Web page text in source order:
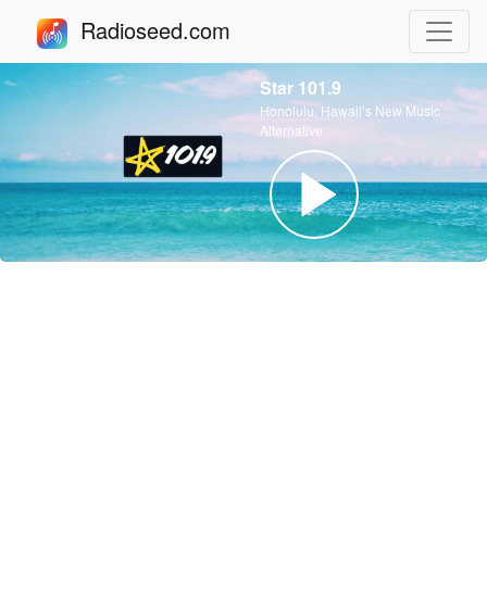
Radioseed.com
Star 101.9
Honolulu, Hawaii’s New Music
Alternative